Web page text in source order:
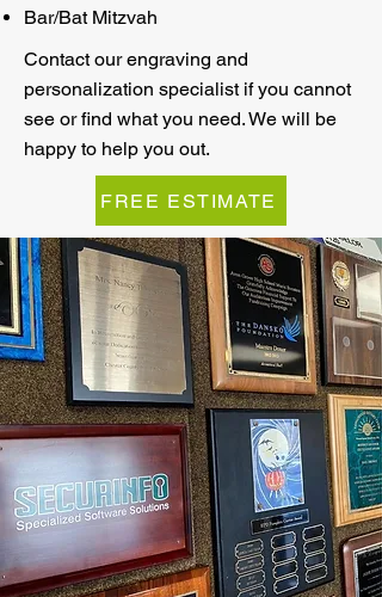
Bar/Bat Mitzvah
Contact our engraving and
personalization specialist if you cannot
see or find what you need. We will be
happy to help you out.
FREE ESTIMATE